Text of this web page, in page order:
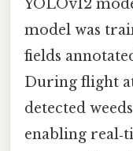
YOLOv12
model was
fields
During flight
detected
enabling